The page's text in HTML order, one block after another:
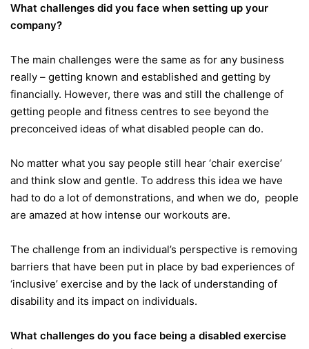
What challenges did you face when setting up your
company?
The main challenges were the same as for any business
really – getting known and established and getting by
financially. However, there was and still the challenge of
getting people and fitness centres to see beyond the
preconceived ideas of what disabled people can do.
No matter what you say people still hear ‘chair exercise’
and think slow and gentle. To address this idea we have
had to do a lot of demonstrations, and when we do, people
are amazed at how intense our workouts are.
The challenge from an individual’s perspective is removing
barriers that have been put in place by bad experiences of
‘inclusive’ exercise and by the lack of understanding of
disability and its impact on individuals.
What challenges do you face being a disabled exercise